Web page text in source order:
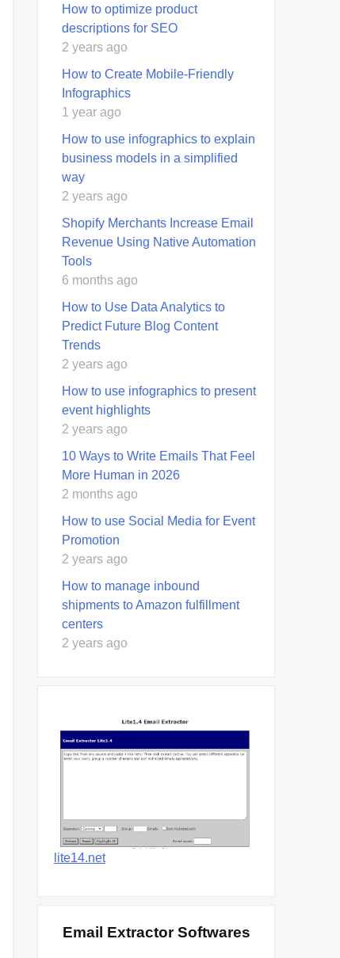
How to optimize product
descriptions for SEO
2 years ago
How to Create Mobile-Friendly
Infographics
1 year ago
How to use infographics to explain
business models in a simplified
way
2 years ago
Shopify Merchants Increase Email
Revenue Using Native Automation
Tools
6 months ago
How to Use Data Analytics to
Predict Future Blog Content
Trends
2 years ago
How to use infographics to present
event highlights
2 years ago
10 Ways to Write Emails That Feel
More Human in 2026
2 months ago
How to use Social Media for Event
Promotion
2 years ago
How to manage inbound
shipments to Amazon fulfillment
centers
2 years ago
lite14.net
Email Extractor Softwares